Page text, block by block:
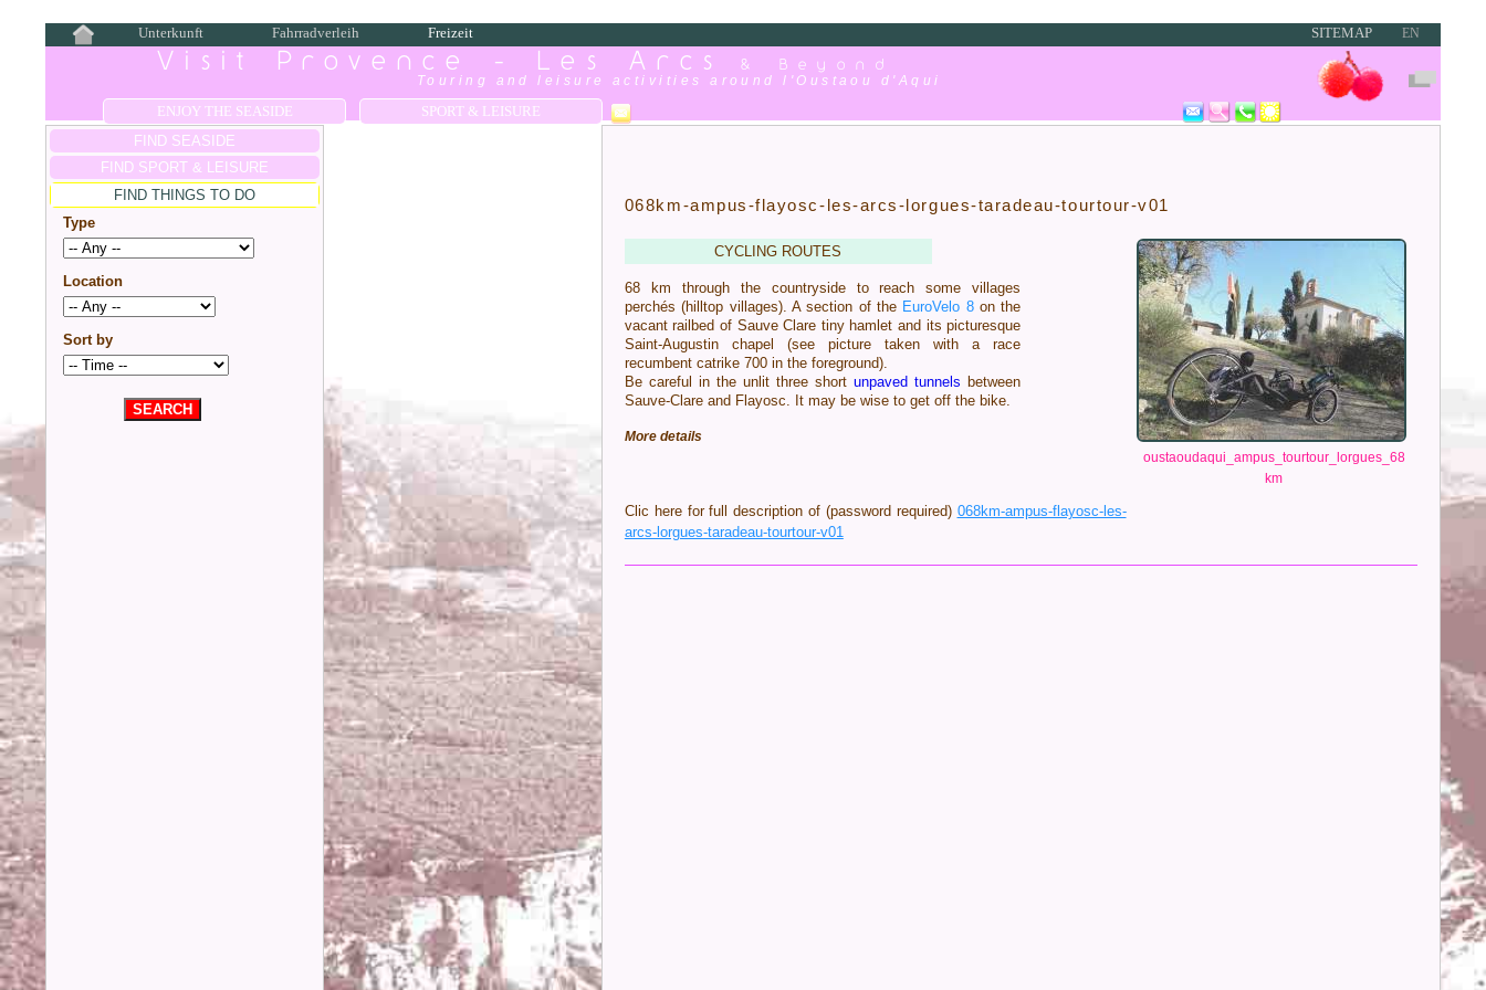
Unterkunft Fahrradverleih Freizeit EN
SITEMAP
Visit Provence - Les Arcs & Beyond
Touring and leisure activities around l'Oustaou d'Aqui
ENJOY THE SEASIDE SPORT & LEISURE
068km-ampus-flayosc-les-arcs-lorgues-taradeau-tourtour-v01
oustaoudaqui_ampus_tourtour_lorgues_68
km
CYCLING ROUTES
68 km through the countryside to reach some villages
perchés (hilltop villages). A section of the EuroVelo 8on the
vacant railbed of Sauve Clare tiny hamlet and its picturesque
Saint-Augustin chapel (see picture taken with a race
recumbent catrike 700 in the foreground).
Be careful in the unlit three shortunpaved tunnels between
Sauve-Clare and Flayosc. It may be wise to get off the bike.
More details
Clic here for full description of (password required) 068km-ampus-flayosc-les-
arcs-lorgues-taradeau-tourtour-v01
FIND SEASIDE
FIND SPORT & LEISURE
FIND THINGS TO DO
Type
Location
Sort by